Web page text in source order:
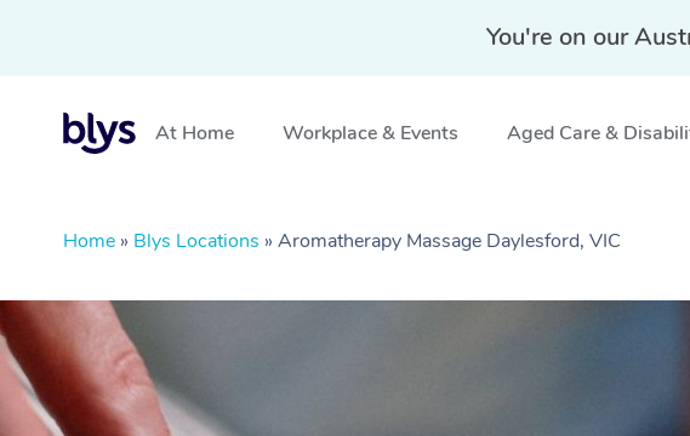
You're on our
At Home Workplace & Events Aged Care &
Home » Blys Locations » Aromatherapy Massage Daylesford, VIC